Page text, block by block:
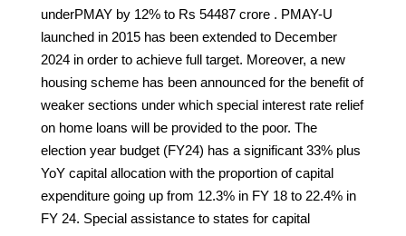
underPMAY by 12% to Rs 54487 crore . PMAY-U
launched in 2015 has been extended to December
2024 in order to achieve full target. Moreover, a new
housing scheme has been announced for the benefit of
weaker sections under which special interest rate relief
on home loans will be provided to the poor. The
election year budget (FY24) has a significant 33% plus
YoY capital allocation with the proportion of capital
expenditure going up from 12.3% in FY 18 to 22.4% in
FY 24. Special assistance to states for capital